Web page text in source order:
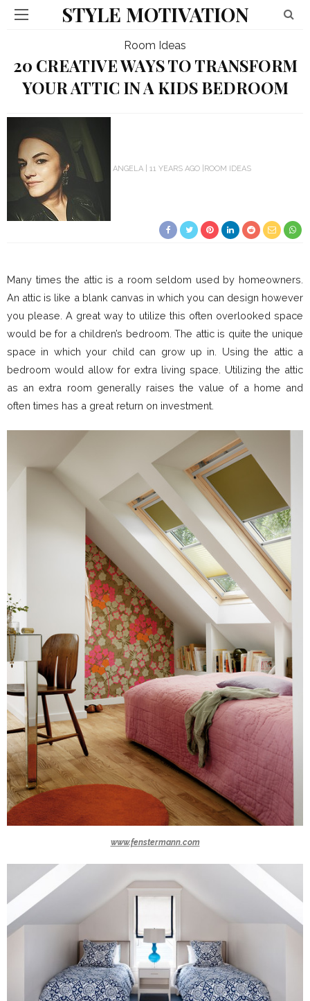
STYLE MOTIVATION
Room Ideas
20 CREATIVE WAYS TO TRANSFORM
YOUR ATTIC IN A KIDS BEDROOM
ANGELA 11 YEARS AGO ROOM IDEAS
Many times the attic is a room seldom used by homeowners.
An attic is like a blank canvas in which you can design however
you please. A great way to utilize this often overlooked space
would be for a children’s bedroom. The attic is quite the unique
space in which your child can grow up in. Using the attic a
bedroom would allow for extra living space. Utilizing the attic
as an extra room generally raises the value of a home and
often times has a great return on investment.
www.fenstermann.com